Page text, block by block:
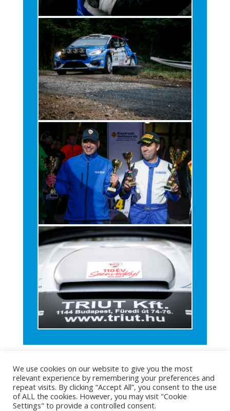
We use cookies on our website to give you the most
relevant experience by remembering your preferences and
repeat visits. By clicking “Accept All”, you consent to the use
of ALL the cookies. However, you may visit "Cookie
Settings" to provide a controlled consent.